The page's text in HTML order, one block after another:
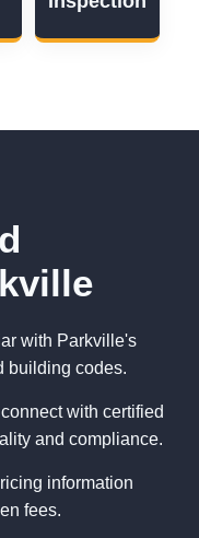
with Parkville's
building codes.
with certified
and compliance.
information
fees.